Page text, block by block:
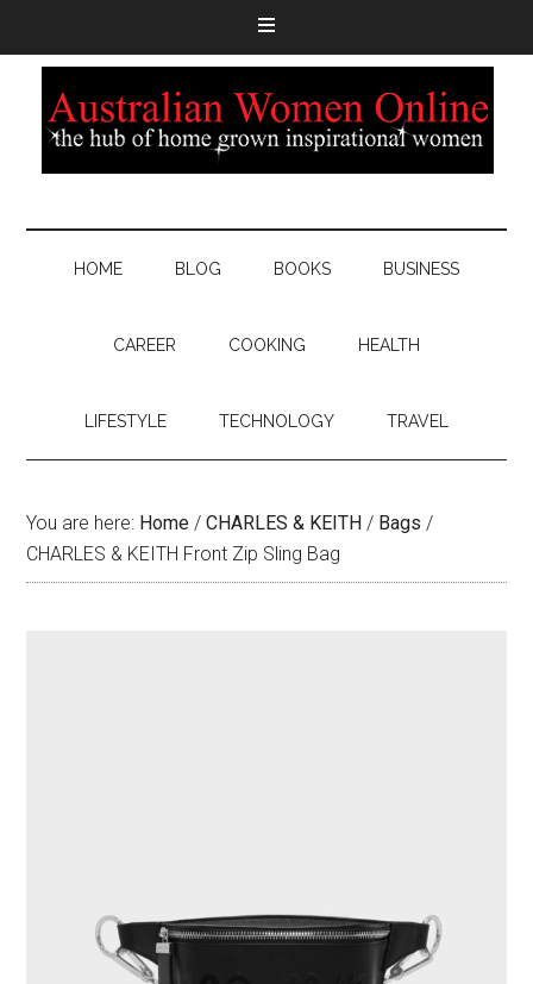
HOME BLOG BOOKS BUSINESS
CAREER COOKING HEALTH
LIFESTYLE TECHNOLOGY TRAVEL
You are here: Home / CHARLES & KEITH / Bags /
CHARLES & KEITH Front Zip Sling Bag